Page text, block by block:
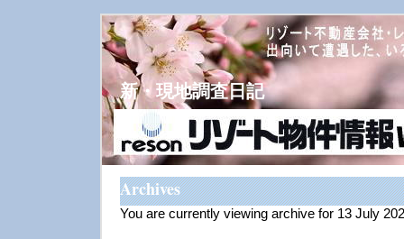
新・現地調査日記
Archives
You are currently viewing archive for 13 July